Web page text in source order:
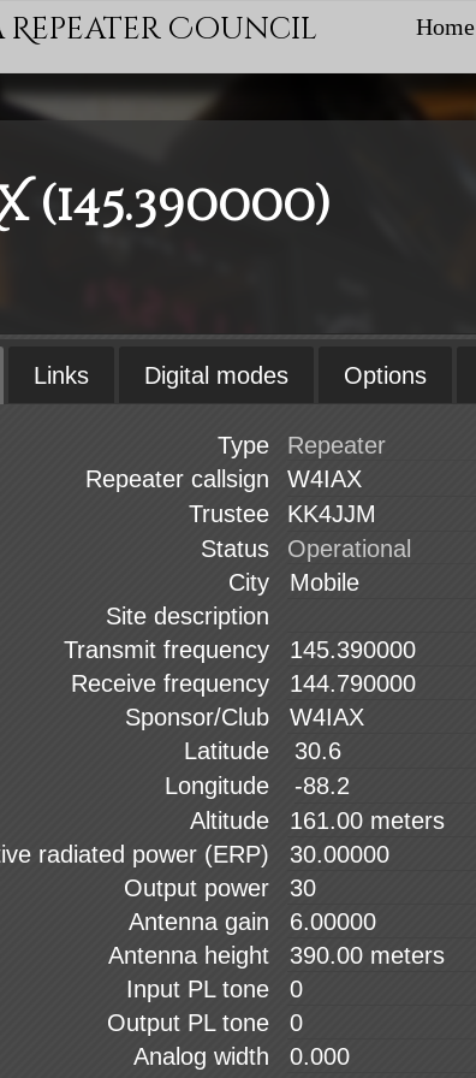
Repeater Council Home
(145.390000)
Links Digital modes Options
Type
Repeater callsign
W4IAX
Trustee
KK4JJM
Status
City
Site description
Transmit frequency
Receive frequency
Sponsor/Club
Latitude
30.6
Longitude
-88.2
Altitude
radiated power (ERP)
Output power
Antenna gain
Antenna height
Input PL tone
Output PL tone
Analog width